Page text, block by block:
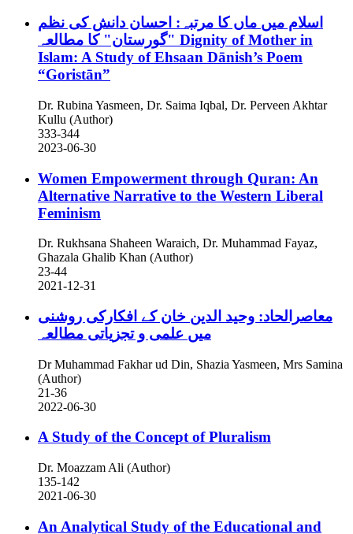
اسلام میں ماں کا مرتبہ: احسان دانش کی نظم
Dignity of Mother in
Islam: A Study of Ehsaan Dānish’s Poem
“Goristān”
Dr. Rubina Yasmeen, Dr. Saima Iqbal, Dr. Perveen Akhtar
Kullu (Author)
333-344
2023-06-30
Women Empowerment through Quran: An
Alternative Narrative to the Western Liberal
Feminism
Dr. Rukhsana Shaheen Waraich, Dr. Muhammad Fayaz,
Ghazala Ghalib Khan (Author)
23-44
2021-12-31
معاصرالحاد: وحید الدین خان کے افکارکی روشنی
میں علمی و تجزیاتی مطالعہ
Dr Muhammad Fakhar ud Din, Shazia Yasmeen, Mrs Samina
(Author)
21-36
2022-06-30
A Study of the Concept of Pluralism
Dr. Moazzam Ali (Author)
135-142
2021-06-30
An Analytical Study of the Educational and